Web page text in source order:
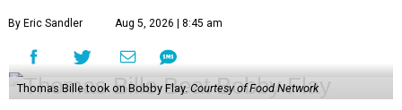
By Eric Sandler Aug 5, 2026 | 8:45 am
Thomas Bille took on Bobby Flay. Courtesy of Food Network